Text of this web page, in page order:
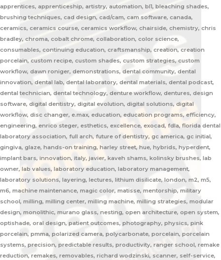
apprentices, apprenticeship, artistry, automation, bl1, bleaching shades,
brushing techniques, cad design, cad/cam, cam software, canada,
ceramics, ceramics course, ceramics workflow, chairside, chemistry, chris
bradley, chroma, cobalt chrome, collaboration, color science,
consumables, continuing education, craftsmanship, creation, creation
porcelain, custom recipe, custom shades, custom strategies, custom
workflow, dawn roniger, demonstrations, dental community, dental
innovation, dental lab, dental laboratory, dental materials, dental podcast,
dental technician, dental technology, denture workflow, dentures, design
software, digital dentistry, digital evolution, digital solutions, digital
workflow, disc changer, e.max, education, education programs, efficiency,
engineering, enrico steger, esthetics, excellence, exocad, fdla, florida dental
laboratory association, full arch, future of dentistry, gc america, gc initial,
gingiva, glaze, hands-on training, harley street, hue, hybrids, hyperdent,
implant bars, innovation, italy, javier, kaveh shams, kolinsky brushes, lab
owner, lab values, laboratory education, laboratory management,
laboratory solutions, layering, lectures, lithium disilicate, london, m2, m5,
m6, machine maintenance, magic color, matisse, mentorship, military
school, milling, milling center, milling machine, milling strategies, modular
design, monolithic, murano glass, nesting, open architecture, open system,
optishade, oral design, patient outcomes, photography, physics, pink
porcelain, pmma, polarized camera, polycarbonate, porcelain, porcelain
systems, precision, predictable results, productivity, ranger school, remake
reduction, remakes, removables, richard wodzinski, scanner, self-service,